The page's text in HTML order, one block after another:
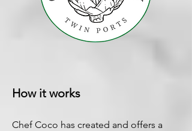
How it works
Chef Coco has created and offers a